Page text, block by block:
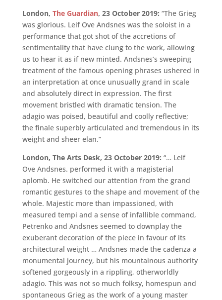
London, The Guardian, 23 October 2019: “The Grieg
was glorious. Leif Ove Andsnes was the soloist in a
performance that got shot of the accretions of
sentimentality that have clung to the work, allowing
us to hear it as if new minted. Andsnes’s sweeping
treatment of the famous opening phrases ushered in
an interpretation at once unusually grand in scale
and absolutely direct in expression. The first
movement bristled with dramatic tension. The
adagio was poised, beautiful and coolly reflective;
the finale superbly articulated and tremendous in its
weight and sheer elan.”
London, The Arts Desk, 23 October 2019: “… Leif
Ove Andsnes. performed it with a magisterial
aplomb. He switched our attention from the grand
romantic gestures to the shape and movement of the
whole. Majestic more than impassioned, with
measured tempi and a sense of infallible command,
Petrenko and Andsnes seemed to downplay the
exuberant decoration of the piece in favour of its
architectural weight … Andsnes made the cadenza a
monumental journey, but his mountainous authority
softened gorgeously in a rippling, otherworldly
adagio. This was not so much folksy, homespun and
spontaneous Grieg as the work of a young master